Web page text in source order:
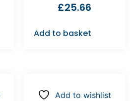
£25.66
Add to basket
Add to wishlist